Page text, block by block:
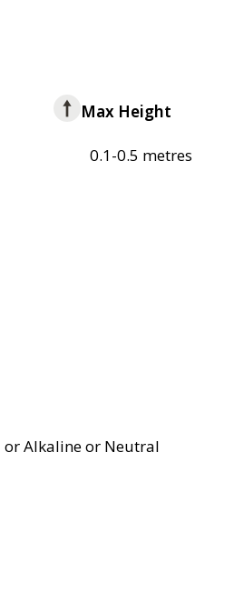
Max Height
0.1-0.5 metres
or Alkaline or Neutral